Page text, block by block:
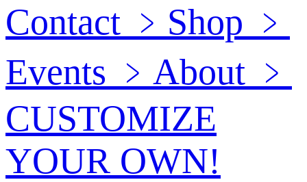
Contact ﹥ Shop ﹥
Events ﹥ About ﹥
CUSTOMIZE
YOUR OWN!